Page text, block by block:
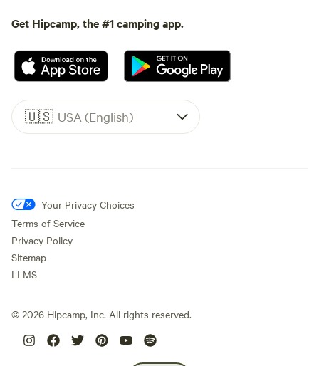
Get Hipcamp, the #1 camping app.
🇺🇸 USA (English)
Your Privacy Choices
Terms of Service
Privacy Policy
Sitemap
LLMS
© 2026 Hipcamp, Inc. All rights reserved.